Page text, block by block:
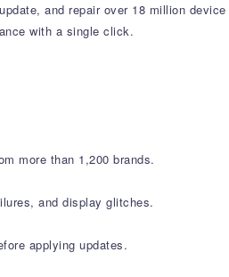
and repair over 18 million
with a single click.
more than 1,200 brands.
and display glitches.
applying updates.